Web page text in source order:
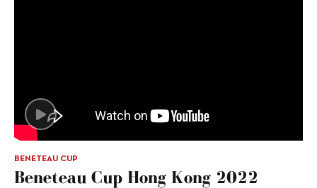
BENETEAU CUP
Beneteau Cup Hong Kong 2022